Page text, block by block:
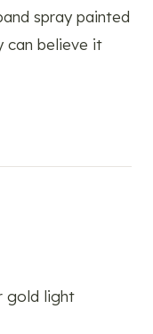
spray painted
can believe it
gold light